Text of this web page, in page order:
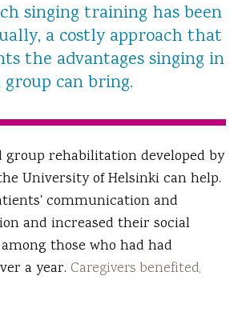
singing training has been
a costly approach that
the advantages singing in
group can bring.
group rehabilitation developed by
University of Helsinki can help.
communication and
and increased their social
those who had had
a year. Caregivers benefited,